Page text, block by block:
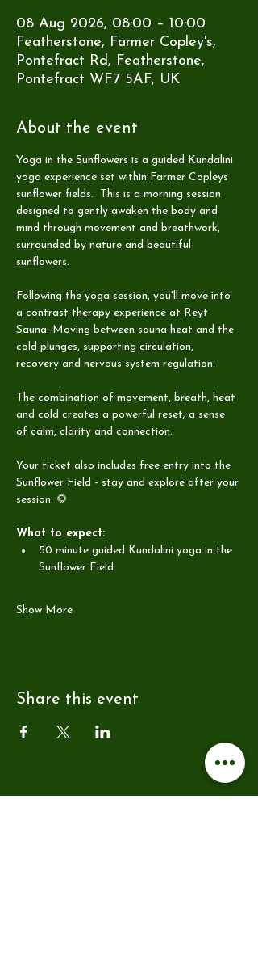
08 Aug 2026, 08:00 – 10:00
Featherstone, Farmer Copley's,
Pontefract Rd, Featherstone,
Pontefract WF7 5AF, UK
About the event
Yoga in the Sunflowers is a guided Kundalini
yoga experience set within Farmer Copleys
sunflower fields.  This is a morning session
designed to gently awaken the body and
mind through movement and breathwork,
surrounded by nature and beautiful
sunflowers.
Following the yoga session, you'll move into
a contrast therapy experience at Reyt
Sauna. Moving between sauna heat and the
cold plunges, supporting circulation,
recovery and nervous system regulation.
The combination of movement, breath, heat
and cold creates a powerful reset; a sense
of calm, clarity and connection.
Your ticket also includes free entry into the
Sunflower Field - stay and explore after your
session. 🌻
What to expect:
50 minute guided Kundalini yoga in the
Sunflower Field
Show More
Share this event